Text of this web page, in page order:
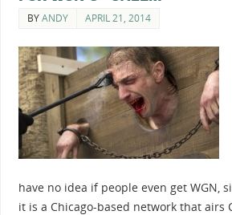
BYANDY APRIL 21, 2014
have no idea if people even get WGN,
it is a Chicago-based network that airs